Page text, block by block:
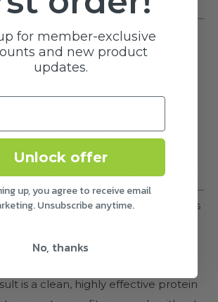
Protein features a blend of
sources, including whey from
is flash pasteurized and cold-
its nutritional integrity. This
a unique combination of
along with probiotics and
to promote digestive health and
gets the most out of every scoop.
Protein:Tripact Protein stands
to quality and transparency.
colors, flavors, hormones, soy,
and verified for low heavy metal
is a clean, highly effective protein
for member-exclusive
and new product
updates.
Unlock offer
up, you agree to receive email
Unsubscribe anytime.
No, thanks